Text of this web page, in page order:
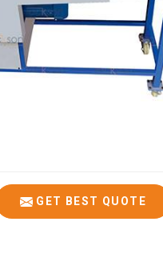
GET BEST QUOTE